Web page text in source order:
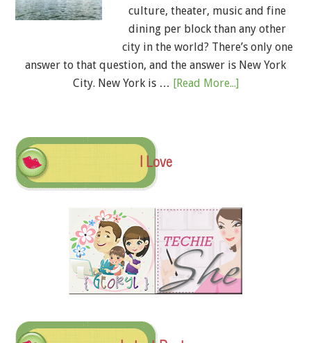
culture, theater, music and fine
dining per block than any other
city in the world? There’s only one
answer to that question, and the answer is New York
City. New York is … [Read More...]
I Love